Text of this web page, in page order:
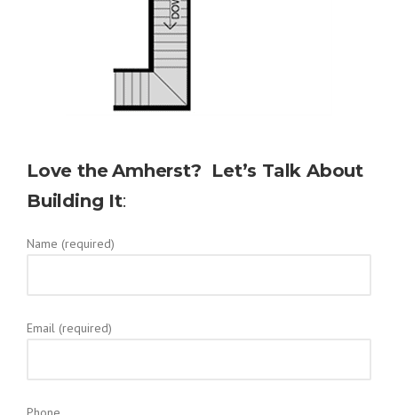
Love the Amherst? Let’s Talk About
Building It:
Name (required)
Email (required)